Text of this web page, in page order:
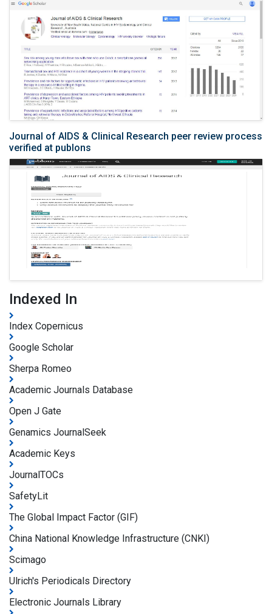
Journal of AIDS & Clinical Research peer review process
verified at publons
Indexed In
Index Copernicus
Google Scholar
Sherpa Romeo
Academic Journals Database
Open J Gate
Genamics JournalSeek
Academic Keys
JournalTOCs
SafetyLit
The Global Impact Factor (GIF)
China National Knowledge Infrastructure (CNKI)
Scimago
Ulrich's Periodicals Directory
Electronic Journals Library